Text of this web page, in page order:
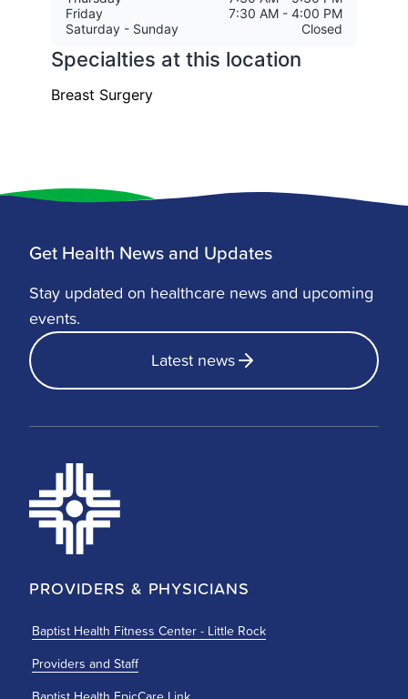
Get Health News and Updates
Stay updated on healthcare news and upcoming
events.
Latest news
PROVIDERS & PHYSICIANS
Baptist Health Fitness Center - Little Rock
Providers and Staff